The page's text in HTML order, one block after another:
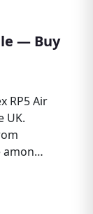
— Buy
RP5 Air
UK.
among
on the